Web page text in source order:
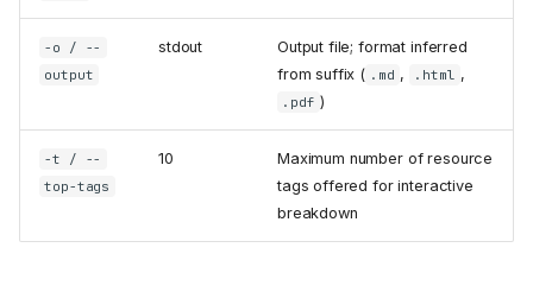
-o / --
output
stdout
Output file; format inferred
from suffix ( .md , .html ,
.pdf )
-t / --
top-tags
10
Maximum number of resource
tags offered for interactive
breakdown